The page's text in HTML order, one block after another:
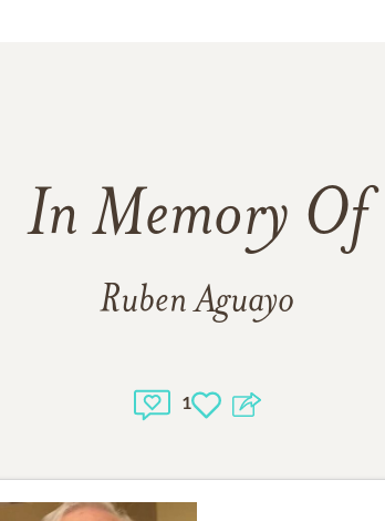
In Memory Of
Ruben Aguayo
1